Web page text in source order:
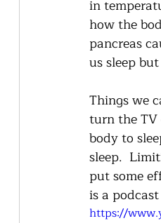
in
how the
pancreas
us sleep
Things we
turn the TV
body to
sleep.
put some
is a
https://